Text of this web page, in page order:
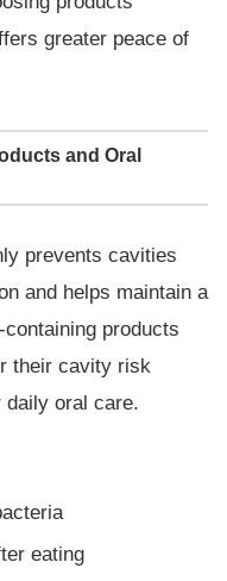
greater peace of
and Oral
prevents cavities
and helps maintain a
products
their cavity risk
daily oral care.
eating